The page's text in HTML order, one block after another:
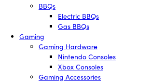
BBQs
Electric BBQs
Gas BBQs
Gaming
Gaming Hardware
Nintendo Consoles
Xbox Consoles
Gaming Accessories